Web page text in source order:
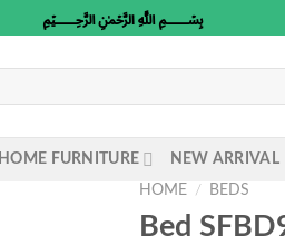
﷽
HOME FURNITURE NEW ARRIVAL
HOME / BEDS
Bed